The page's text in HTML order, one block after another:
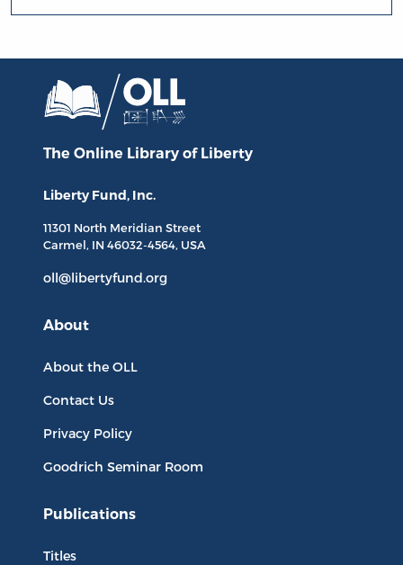
The Online Library of Liberty
Liberty Fund, Inc.
11301 North Meridian Street
Carmel, IN 46032-4564, USA
oll@libertyfund.org
About
About the OLL
Contact Us
Privacy Policy
Goodrich Seminar Room
Publications
Titles